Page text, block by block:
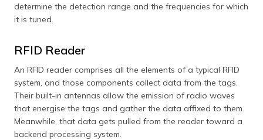
determine the detection range and the frequencies for which
it is tuned.
RFID Reader
An RFID reader comprises all the elements of a typical RFID
system, and those components collect data from the tags.
Their built-in antennas allow the emission of radio waves
that energise the tags and gather the data affixed to them.
Meanwhile, that data gets pulled from the reader toward a
backend processing system.